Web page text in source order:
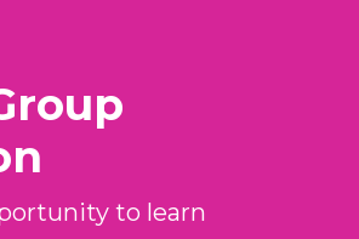
to learn